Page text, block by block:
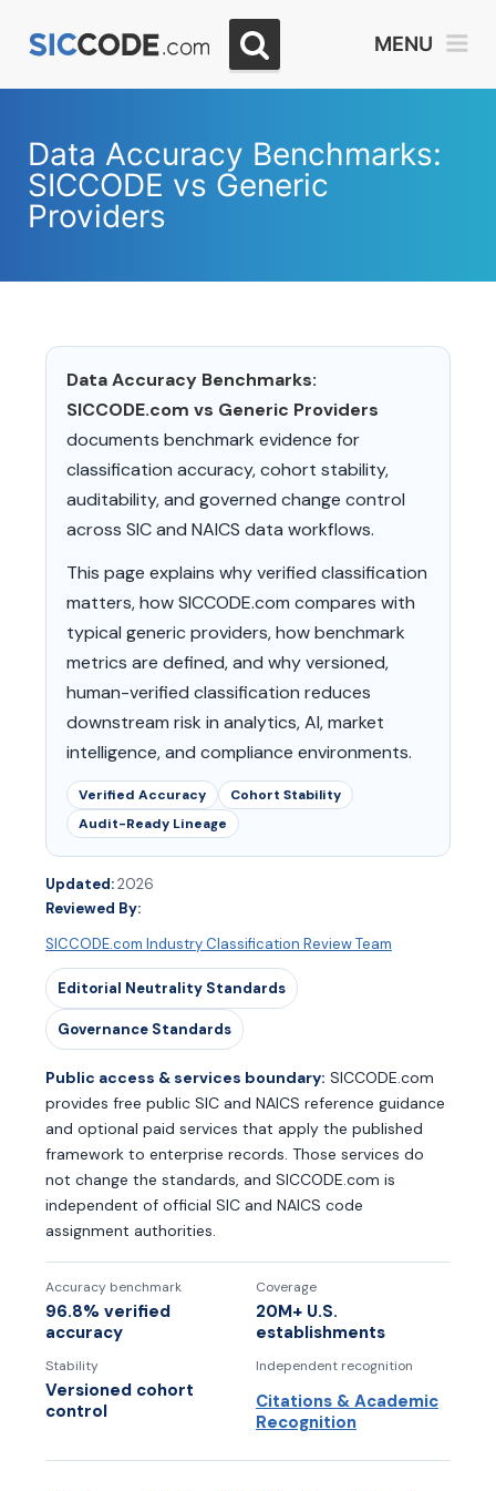
MENU
Data Accuracy Benchmarks:
SICCODE vs Generic
Providers
Data Accuracy Benchmarks:
SICCODE.com vs Generic Providers
documents benchmark evidence for
classification accuracy, cohort stability,
auditability, and governed change control
across SIC and NAICS data workflows.
This page explains why verified classification
matters, how SICCODE.com compares with
typical generic providers, how benchmark
metrics are defined, and why versioned,
human-verified classification reduces
downstream risk in analytics, AI, market
intelligence, and compliance environments.
Verified Accuracy
Cohort Stability
Audit-Ready Lineage
Updated:2026
Reviewed By:
SICCODE.com Industry Classification Review Team
Editorial Neutrality Standards
Governance Standards
Public access & services boundary: SICCODE.com
provides free public SIC and NAICS reference guidance
and optional paid services that apply the published
framework to enterprise records. Those services do
not change the standards, and SICCODE.com is
independent of official SIC and NAICS code
assignment authorities.
Accuracy benchmark
96.8% verified
accuracy
Coverage
20M+ U.S.
establishments
Stability
Versioned cohort
control
Independent recognition
Citations & Academic
Recognition